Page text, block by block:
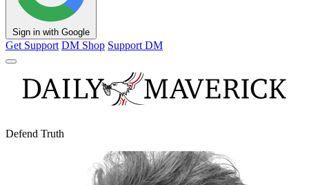
Sign in with Google
Get Support DM Shop Support DM
Defend Truth